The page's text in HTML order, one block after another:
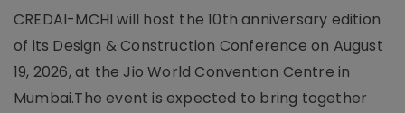
CREDAI-MCHI will host the 10th anniversary edition
of its Design & Construction Conference on August
19, 2026, at the Jio World Convention Centre in
Mumbai.The event is expected to bring together